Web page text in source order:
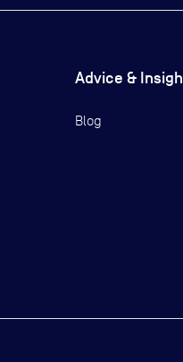
Advice &
Blog